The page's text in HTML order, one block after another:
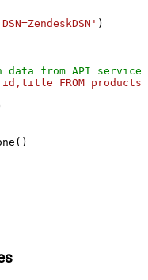
)
data from API service
id,title FROM products"